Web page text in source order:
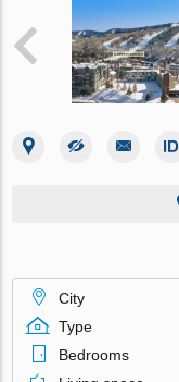
City
Type
Bedrooms